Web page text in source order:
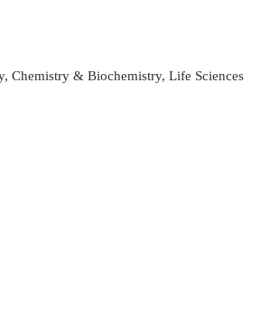
Chemistry & Biochemistry, Life Sciences